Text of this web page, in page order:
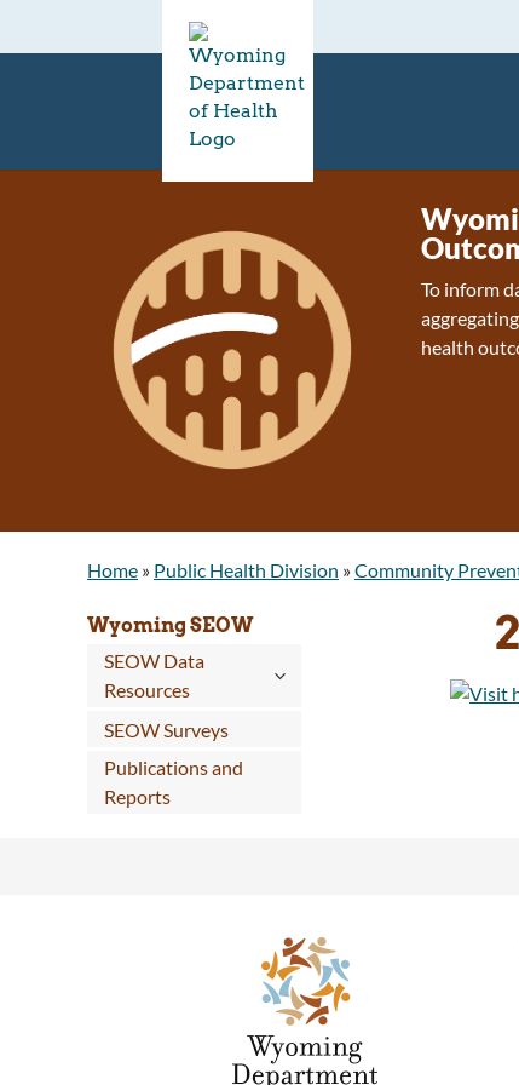
To inform
health
Home » Public Health Division »Community
Wyoming SEOW
SEOW Data
Resources
SEOW Surveys
Publications and
Reports